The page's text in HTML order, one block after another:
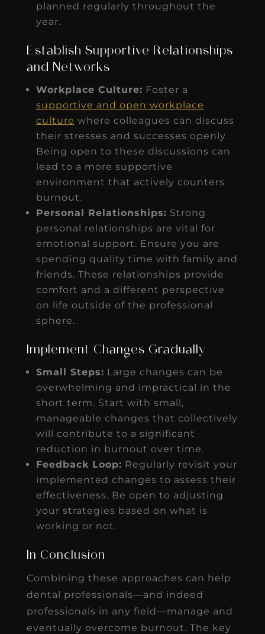
planned regularly throughout the
year.
Establish Supportive Relationships
and Networks
Workplace Culture: Foster a
supportive and open workplace
culture where colleagues can discuss
their stresses and successes openly.
Being open to these discussions can
lead to a more supportive
environment that actively counters
burnout.
Personal Relationships: Strong
personal relationships are vital for
emotional support. Ensure you are
spending quality time with family and
friends. These relationships provide
comfort and a different perspective
on life outside of the professional
sphere.
Implement Changes Gradually
Small Steps: Large changes can be
overwhelming and impractical in the
short term. Start with small,
manageable changes that collectively
will contribute to a significant
reduction in burnout over time.
Feedback Loop: Regularly revisit your
implemented changes to assess their
effectiveness. Be open to adjusting
your strategies based on what is
working or not.
In Conclusion
Combining these approaches can help
dental professionals—and indeed
professionals in any field—manage and
eventually overcome burnout. The key